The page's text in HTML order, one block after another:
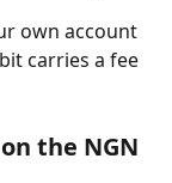
own account
carries a fee
the NGN